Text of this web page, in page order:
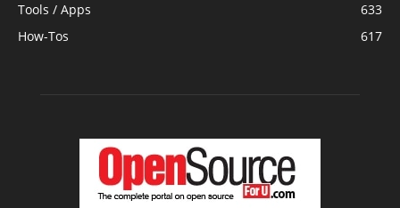
Tools / Apps
633
How-Tos
617